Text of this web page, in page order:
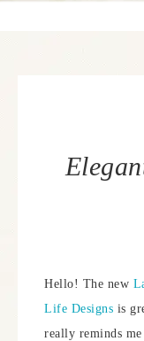
Hello! The new
Life Designs is
really reminds